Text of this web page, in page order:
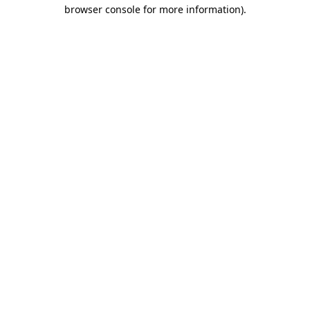
browser console for more information).